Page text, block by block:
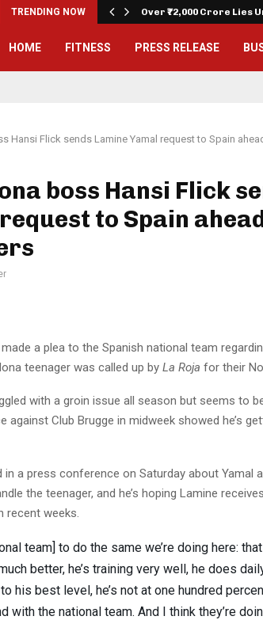
TRENDING NOW Over ₹72,000 Crore Lies
HOME FITNESS PRESS RELEASE
Hansi Flick sends Lamine Yamal request to Spain
boss Hansi Flick
to Spain
a plea to the Spanish national team
teenager was called up by La Roja for their
with a groin issue all season but seems to
against Club Brugge in midweek showed he’s
in a press conference on Saturday about Yamal
the teenager, and he’s hoping Lamine
recent weeks.
team] to do the same we’re doing here:
better, he’s training very well, he does
his best level, he’s not at one hundred
with the national team. And I think they’re